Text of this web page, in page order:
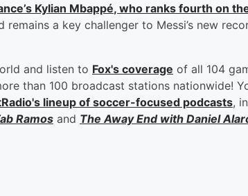
Kylian Mbappé, who ranks fourth on
remains a key challenger to Messi’s new
and listen to Fox's coverage of all 104
than 100 broadcast stations nationwide!
lineup of soccer-focused podcasts,
Ramos and The Away End with Daniel